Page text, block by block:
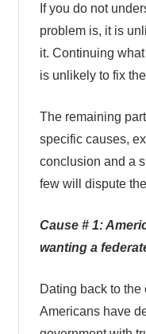
If you do not
problem is, it is
it. Continuing
is unlikely to fix
The remaining
specific causes,
conclusion and a
few will dispute
Cause # 1:
wanting a
Dating back to the
Americans have